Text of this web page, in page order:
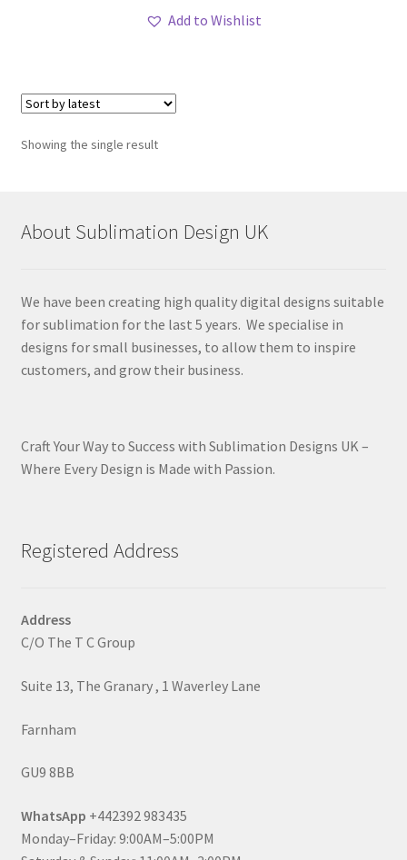
Add to Wishlist
Showing the single result
About Sublimation Design UK
We have been creating high quality digital designs suitable
for sublimation for the last 5 years. We specialise in
designs for small businesses, to allow them to inspire
customers, and grow their business.
Craft Your Way to Success with Sublimation Designs UK –
Where Every Design is Made with Passion.
Registered Address
Address
C/O The T C Group
Suite 13, The Granary , 1 Waverley Lane
Farnham
GU9 8BB
WhatsApp +442392 983435
Monday–Friday: 9:00AM–5:00PM